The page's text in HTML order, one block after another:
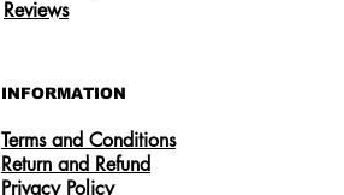
Reviews
INFORMATION
Terms and Conditions
Return and Refund
Privacy Policy